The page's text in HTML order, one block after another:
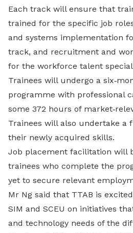
Each track will ensure that
trained for the specific job
and systems implementation
track, and recruitment and
for the workforce talent
Trainees will undergo a
programme with professional
some 372 hours of
Trainees will also undertake a
their newly acquired skills.
Job placement facilitation will
trainees who complete the
yet to secure relevant
Mr Ng said that TTAB is
SIM and SCEU on initiatives
and technology needs of the